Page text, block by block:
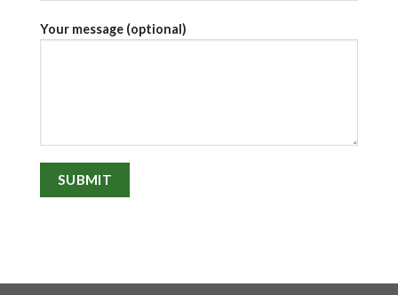
Your message (optional)